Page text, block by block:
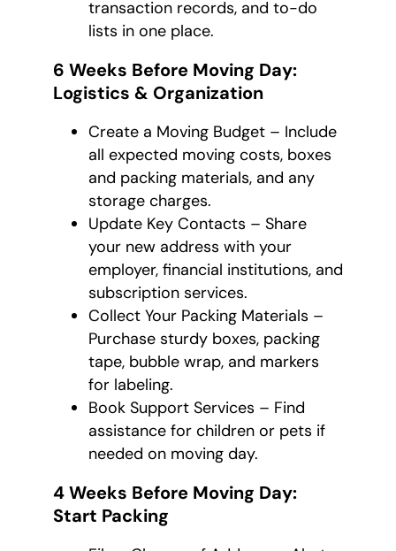
transaction records, and to-do
lists in one place.
6 Weeks Before Moving Day:
Logistics & Organization
Create a Moving Budget – Include
all expected moving costs, boxes
and packing materials, and any
storage charges.
Update Key Contacts – Share
your new address with your
employer, financial institutions, and
subscription services.
Collect Your Packing Materials –
Purchase sturdy boxes, packing
tape, bubble wrap, and markers
for labeling.
Book Support Services – Find
assistance for children or pets if
needed on moving day.
4 Weeks Before Moving Day:
Start Packing